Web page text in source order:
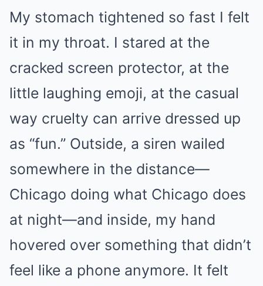
My stomach tightened so fast I felt
it in my throat. I stared at the
cracked screen protector, at the
little laughing emoji, at the casual
way cruelty can arrive dressed up
as “fun.” Outside, a siren wailed
somewhere in the distance—
Chicago doing what Chicago does
at night—and inside, my hand
hovered over something that didn’t
feel like a phone anymore. It felt